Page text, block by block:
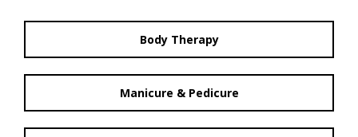
Body Therapy
Manicure & Pedicure